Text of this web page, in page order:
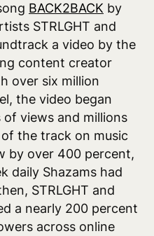
BACK2BACK by
STRLGHT and
a video by the
content creator
over six million
the video began
views and millions
the track on music
by over 400 percent,
daily Shazams had
STRLGHT and
a nearly 200 percent
across online